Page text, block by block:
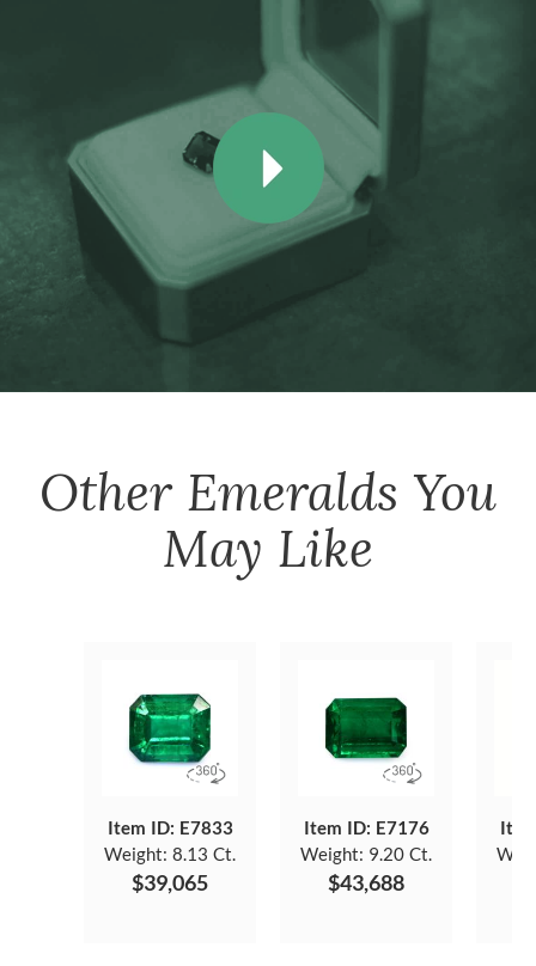
Other Emeralds You
May Like
Item ID: E7833
Weight: 8.13 Ct.
$39,065
Item ID: E7176
Weight: 9.20 Ct.
$43,688